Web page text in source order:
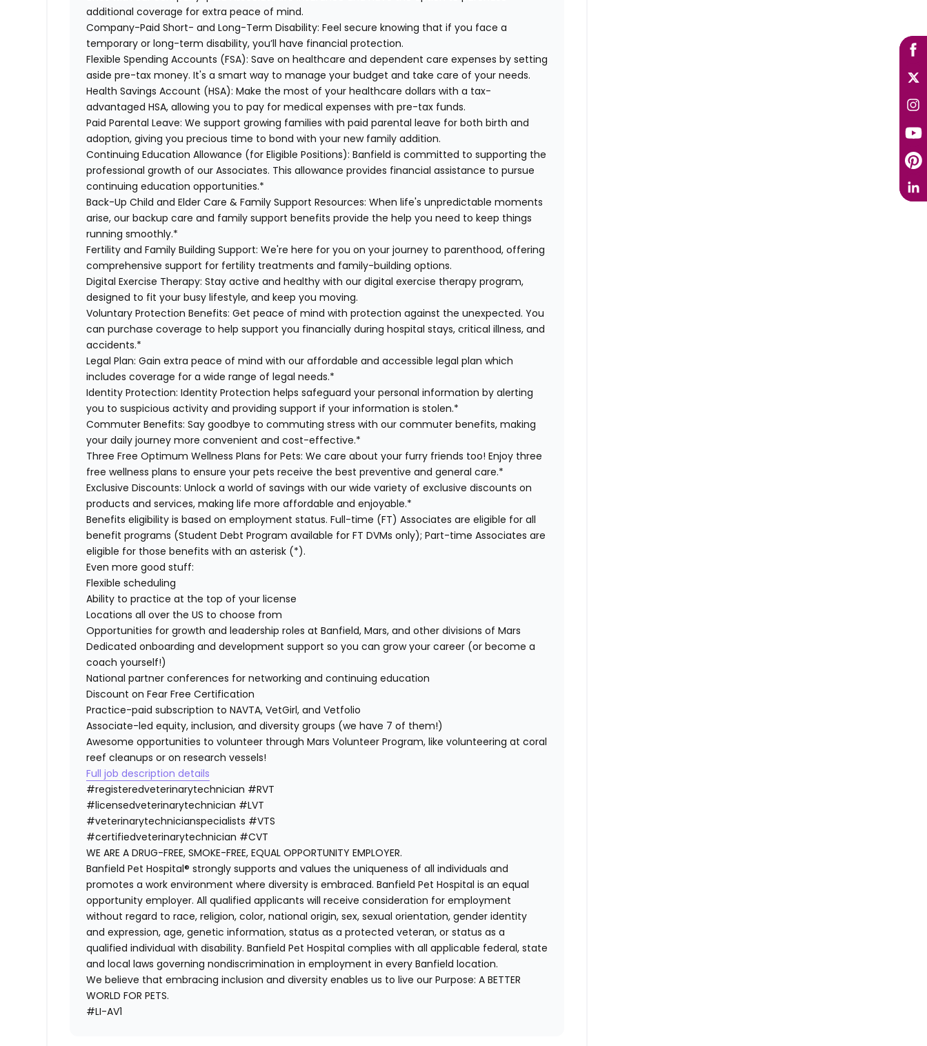
additional coverage for extra peace of mind.
Company-Paid Short- and Long-Term Disability: Feel secure knowing that if you face a
temporary or long-term disability, you’ll have financial protection.
Flexible Spending Accounts (FSA): Save on healthcare and dependent care expenses by setting
aside pre-tax money. It's a smart way to manage your budget and take care of your needs.
Health Savings Account (HSA): Make the most of your healthcare dollars with a tax-
advantaged HSA, allowing you to pay for medical expenses with pre-tax funds.
Paid Parental Leave: We support growing families with paid parental leave for both birth and
adoption, giving you precious time to bond with your new family addition.
Continuing Education Allowance (for Eligible Positions):Banfield is committed to supporting the
professional growth of our Associates. This allowance provides financial assistance to pursue
continuing education opportunities.*
Back-Up Child and Elder Care & Family Support Resources: When life's unpredictable moments
arise, our backup care and family support benefits provide the help you need to keep things
running smoothly.*
Fertility and Family Building Support: We're here for you on your journey to parenthood, offering
comprehensive support for fertility treatments and family-building options.
Digital Exercise Therapy: Stay active and healthy with our digital exercise therapy program,
designed to fit your busy lifestyle, and keep you moving.
Voluntary Protection Benefits:Get peace of mind with protection against the unexpected. You
can purchase coverage to help support you financially during hospital stays, critical illness, and
accidents.*
Legal Plan: Gain extra peace of mind with our affordable and accessible legal plan which
includes coverage for a wide range of legal needs.*
Identity Protection: Identity Protection helps safeguard your personal information by alerting
you to suspicious activity and providing support if your information is stolen.*
Commuter Benefits: Say goodbye to commuting stress with our commuter benefits, making
your daily journey more convenient and cost-effective.*
Three Free Optimum Wellness Plans for Pets: We care about your furry friends too! Enjoy three
free wellness plans to ensure your pets receive the best preventive and general care.*
Exclusive Discounts: Unlock a world of savings with our wide variety of exclusive discounts on
products and services, making life more affordable and enjoyable.*
Benefits eligibility is based on employment status. Full-time (FT) Associates are eligible for all
benefit programs (Student Debt Program available for FT DVMs only); Part-time Associates are
eligible for those benefits with an asterisk (*).
Even more good stuff:
Flexible scheduling
Ability to practice at the top of your license
Locations all over the US to choose from
Opportunities for growth and leadership roles at Banfield, Mars, and other divisions of Mars
Dedicated onboarding and development support so you can grow your career (or become a
coach yourself!)
National partner conferences for networking and continuing education
Discount on Fear Free Certification
Practice-paid subscription to NAVTA, VetGirl, and Vetfolio
Associate-led equity, inclusion, and diversity groups (we have 7 of them!)
Awesome opportunities to volunteer through Mars Volunteer Program, like volunteering at coral
reef cleanups or on research vessels!
Full job description details
#registeredveterinarytechnician #RVT
#licensedveterinarytechnician #LVT
#veterinarytechnicianspecialists #VTS
#certifiedveterinarytechnician #CVT
WE ARE A DRUG-FREE, SMOKE-FREE, EQUAL OPPORTUNITY EMPLOYER.
Banfield Pet Hospital® strongly supports and values the uniqueness of all individuals and
promotes a work environment where diversity is embraced. Banfield Pet Hospital is an equal
opportunity employer. All qualified applicants will receive consideration for employment
without regard to race, religion, color, national origin, sex, sexual orientation, gender identity
and expression, age, genetic information, status as a protected veteran, or status as a
qualified individual with disability. Banfield Pet Hospital complies with all applicable federal, state
and local laws governing nondiscrimination in employment in every Banfield location.
We believe that embracing inclusion and diversity enables us to live our Purpose: A BETTER
WORLD FOR PETS.
#LI-AV1